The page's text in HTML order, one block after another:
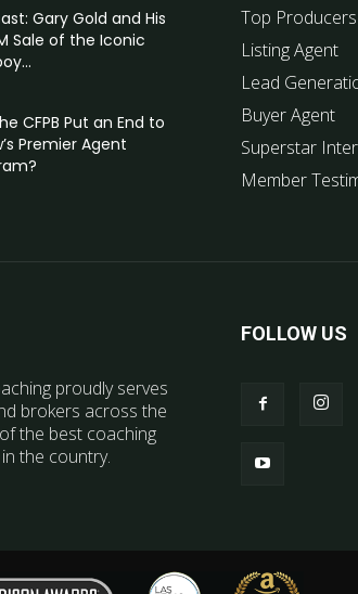
Gary Gold and His
Sale of the Iconic
CFPB Put an End to
Premier Agent
Top Producers
Listing Agent
Lead
Buyer Agent
Superstar
Member
proudly serves
brokers across the
the best coaching
the country.
FOLLOW US